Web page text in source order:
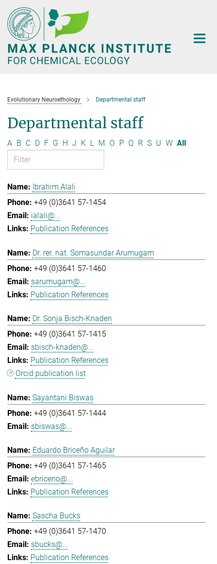
Main-
Content
Evolutionary Neuroethology Departmental staff
Departmental staff
A B C D F G H J K L M O P Q R S U W All
Ibrahim Alali
+49 (0)3641 57-1454
ialali@...
Publication References
Dr. rer. nat. Somasundar Arumugam
+49 (0)3641 57-1460
sarumugam@...
Publication References
Dr. Sonja Bisch-Knaden
+49 (0)3641 57-1415
sbisch-knaden@...
Publication References
Orcid publication list
Sayantani Biswas
+49 (0)3641 57-1444
sbiswas@...
Eduardo Briceño Aguilar
+49 (0)3641 57-1465
ebriceno@...
Publication References
Sascha Bucks
+49 (0)3641 57-1470
sbucks@...
Publication References